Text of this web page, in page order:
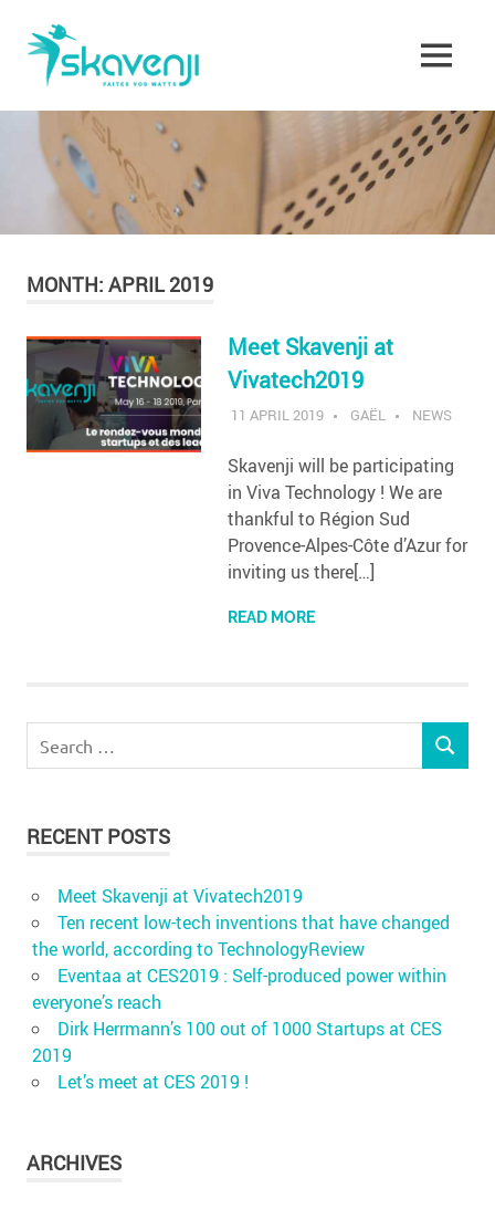
content
Watts
MENU
MONTH: APRIL 2019
Meet Skavenji at
Vivatech2019
11 APRIL 2019 GAËL NEWS
Skavenji will be participating
in Viva Technology ! We are
thankful to Région Sud
Provence-Alpes-Côte d’Azur for
inviting us there[…]
READ MORE
for:
SEARCH
RECENT POSTS
Meet Skavenji at Vivatech2019
Ten recent low-tech inventions that have changed
the world, according to TechnologyReview
Eventaa at CES2019 : Self-produced power within
everyone’s reach
Dirk Herrmann’s 100 out of 1000 Startups at CES
2019
Let’s meet at CES 2019 !
ARCHIVES